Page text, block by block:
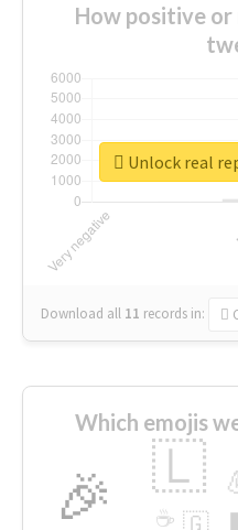
How positive
Download all 11 records in:
Unlock real
Which emojis
🎉 🇱
🇬
☕